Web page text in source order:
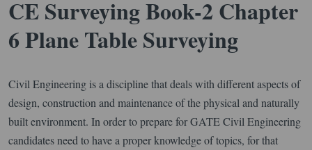
CE Surveying Book-2 Chapter
6 Plane Table Surveying
Civil Engineering is a discipline that deals with different aspects of
design, construction and maintenance of the physical and naturally
built environment. In order to prepare for GATE Civil Engineering
candidates need to have a proper knowledge of topics, for that